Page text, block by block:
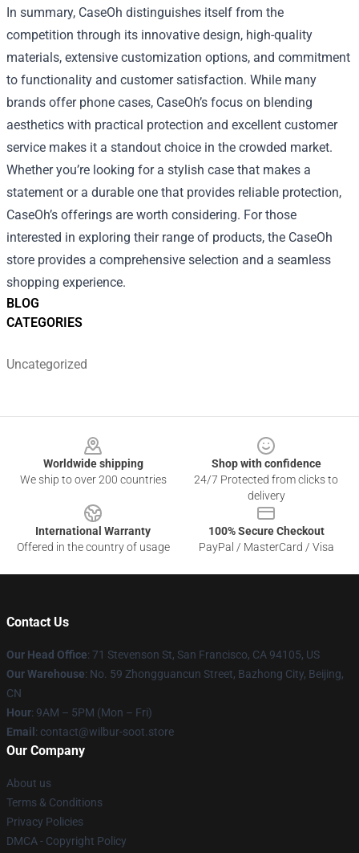
BLOG
CATEGORIES
Uncategorized
In summary, CaseOh distinguishes itself from the
competition through its innovative design, high-quality
materials, extensive customization options, and commitment
to functionality and customer satisfaction. While many
brands offer phone cases, CaseOh’s focus on blending
aesthetics with practical protection and excellent customer
service makes it a standout choice in the crowded market.
Whether you’re looking for a stylish case that makes a
statement or a durable one that provides reliable protection,
CaseOh’s offerings are worth considering. For those
interested in exploring their range of products, the CaseOh
store provides a comprehensive selection and a seamless
shopping experience.
Worldwide shipping
We ship to over 200 countries
Shop with confidence
24/7 Protected from clicks to
delivery
International Warranty
Offered in the country of usage
100% Secure Checkout
PayPal / MasterCard / Visa
Contact Us
Our Head Office: 71 Stevenson St, San Francisco, CA 94105, US
Our Warehouse: No. 59 Zhongguancun Street, Bazhong City, Beijing,
CN
Hour: 9AM – 5PM (Mon – Fri)
Email : contact@wilbur-soot.store
Our Company
About us
Terms & Conditions
Privacy Policies
DMCA - Copyright Policy